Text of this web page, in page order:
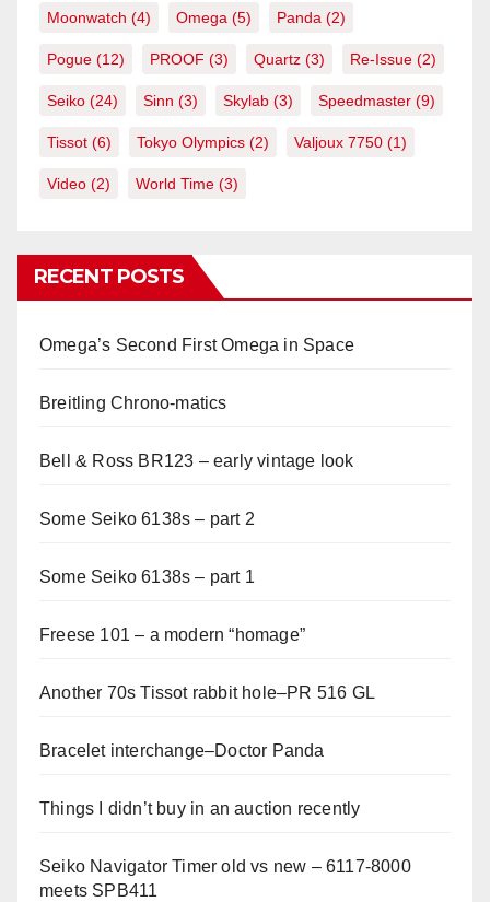
Moonwatch (4) Omega (5) Panda (2)
Pogue (12) PROOF (3) Quartz (3) Re-Issue (2)
Seiko (24) Sinn (3) Skylab (3) Speedmaster (9)
Tissot (6) Tokyo Olympics (2) Valjoux 7750 (1)
Video (2) World Time (3)
RECENT POSTS
Omega’s Second First Omega in Space
Breitling Chrono-matics
Bell & Ross BR123 – early vintage look
Some Seiko 6138s – part 2
Some Seiko 6138s – part 1
Freese 101 – a modern “homage”
Another 70s Tissot rabbit hole–PR 516 GL
Bracelet interchange–Doctor Panda
Things I didn’t buy in an auction recently
Seiko Navigator Timer old vs new – 6117-8000
meets SPB411